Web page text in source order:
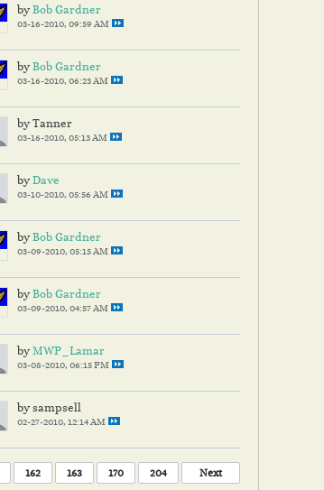
byBob Gardner
03-16-2010, 09:59 AM
byBob Gardner
03-16-2010, 06:23 AM
by Tanner
03-16-2010, 05:13 AM
byDave
03-10-2010, 05:56 AM
byBob Gardner
03-09-2010, 05:15 AM
byBob Gardner
03-09-2010, 04:57 AM
byMWP_Lamar
03-08-2010, 06:15 PM
by sampsell
02-27-2010, 12:14 AM
162 163 170 204 Next